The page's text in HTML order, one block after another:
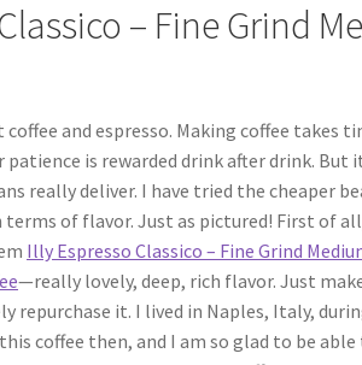
– Fine Grind
and espresso. Making coffee takes
is rewarded drink after drink.
really deliver. I have tried the cheaper
of flavor. Just as pictured! First of
Illy Espresso Classico – Fine Grind
—really lovely, deep, rich flavor. Just
it. I lived in Naples, Italy,
coffee then, and I am so glad to be able